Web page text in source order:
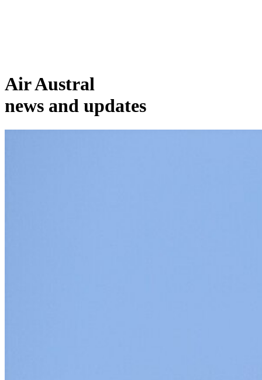
Air Austral
news and updates